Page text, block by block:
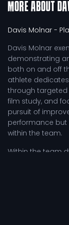
MORE ABOUT
Davis Molnar -
Davis Molnar
demonstrating
both on and off
athlete
through targeted
film study, and
pursuit of
performance
within the team.
Within the team